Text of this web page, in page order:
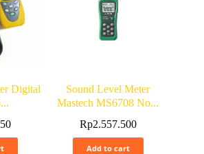
Digital
Sound Level Meter
Mastech MS6708 No...
Rp2.557.500
Add to cart